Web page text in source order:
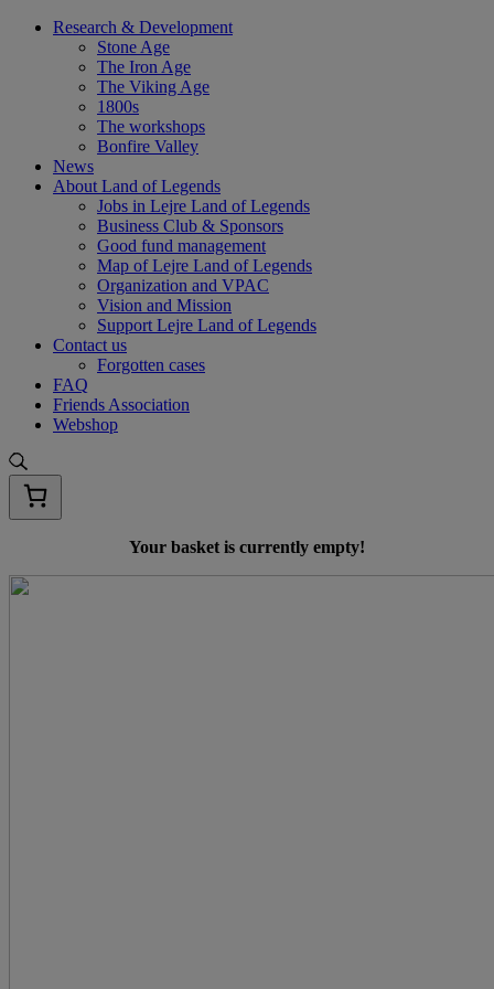
Skip
Research & Development
Stone Age
The Iron Age
The Viking Age
1800s
The workshops
Bonfire Valley
News
About Land of Legends
Jobs in Lejre Land of Legends
Business Club & Sponsors
Good fund management
Map of Lejre Land of Legends
Organization and VPAC
Vision and Mission
Support Lejre Land of Legends
Contact us
Forgotten cases
FAQ
Friends Association
Webshop
Your basket is currently empty!